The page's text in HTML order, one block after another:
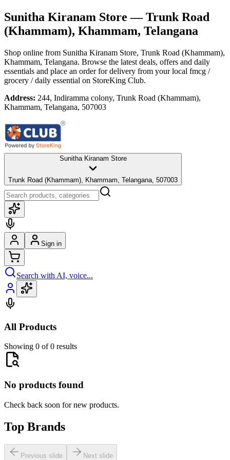
Sunitha Kiranam Store — Trunk Road
(Khammam), Khammam, Telangana
Shop online from Sunitha Kiranam Store, Trunk Road (Khammam),
Khammam, Telangana. Browse the latest deals, offers and daily
essentials and place an order for delivery from your local fmcg /
grocery / daily essential on StoreKing Club.
Address: 244, Indiramma colony, Trunk Road (Khammam),
Khammam, Telangana, 507003
Sunitha Kiranam Store
Trunk Road (Khammam), Khammam, Telangana, 507003
Sign in
Search with AI, voice...
All Products
Showing 0 of 0 results
No products found
Check back soon for new products.
Top Brands
Previous slide Next slide